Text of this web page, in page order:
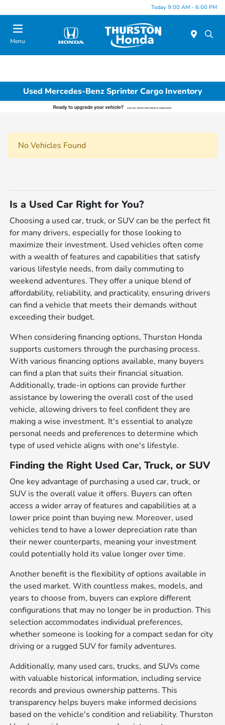
Today 9:00 AM - 6:00 PM
Menu
Used Mercedes-Benz Sprinter Cargo Inventory
No Vehicles Found
Is a Used Car Right for You?
Choosing a used car, truck, or SUV can be the perfect fit
for many drivers, especially for those looking to
maximize their investment. Used vehicles often come
with a wealth of features and capabilities that satisfy
various lifestyle needs, from daily commuting to
weekend adventures. They offer a unique blend of
affordability, reliability, and practicality, ensuring drivers
can find a vehicle that meets their demands without
exceeding their budget.
When considering financing options, Thurston Honda
supports customers through the purchasing process.
With various financing options available, many buyers
can find a plan that suits their financial situation.
Additionally, trade-in options can provide further
assistance by lowering the overall cost of the used
vehicle, allowing drivers to feel confident they are
making a wise investment. It's essential to analyze
personal needs and preferences to determine which
type of used vehicle aligns with one's lifestyle.
Finding the Right Used Car, Truck, or SUV
One key advantage of purchasing a used car, truck, or
SUV is the overall value it offers. Buyers can often
access a wider array of features and capabilities at a
lower price point than buying new. Moreover, used
vehicles tend to have a lower depreciation rate than
their newer counterparts, meaning your investment
could potentially hold its value longer over time.
Another benefit is the flexibility of options available in
the used market. With countless makes, models, and
years to choose from, buyers can explore different
configurations that may no longer be in production. This
selection accommodates individual preferences,
whether someone is looking for a compact sedan for city
driving or a rugged SUV for family adventures.
Additionally, many used cars, trucks, and SUVs come
with valuable historical information, including service
records and previous ownership patterns. This
transparency helps buyers make informed decisions
based on the vehicle's condition and reliability. Thurston